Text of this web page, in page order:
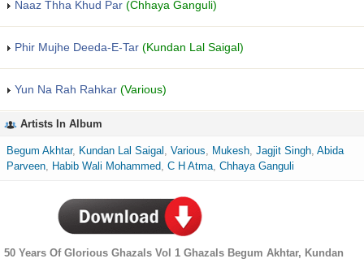
Naaz Thha Khud Par (Chhaya Ganguli)
Phir Mujhe Deeda-E-Tar (Kundan Lal Saigal)
Yun Na Rah Rahkar (Various)
Artists In Album
Begum Akhtar, Kundan Lal Saigal , Various, Mukesh, Jagjit Singh, Abida
Parveen, Habib Wali Mohammed, C H Atma, Chhaya Ganguli
50 Years Of Glorious Ghazals Vol 1 Ghazals Begum Akhtar, Kundan